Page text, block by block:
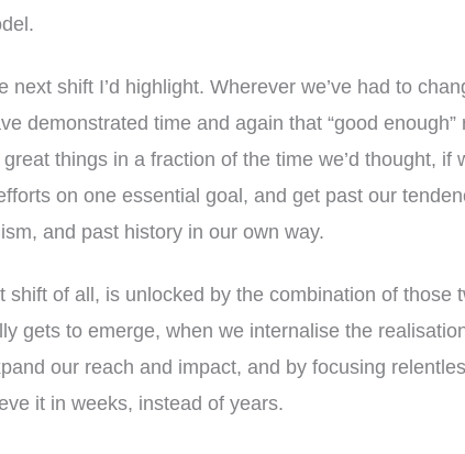
next shift I’d highlight. Wherever we’ve had to
demonstrated time and again that “good
things in a fraction of the time we’d thought, if
on one essential goal, and get past our
and past history in our own way.
shift of all, is unlocked by the combination of those
gets to emerge, when we internalise the
our reach and impact, and by focusing
it in weeks, instead of years.